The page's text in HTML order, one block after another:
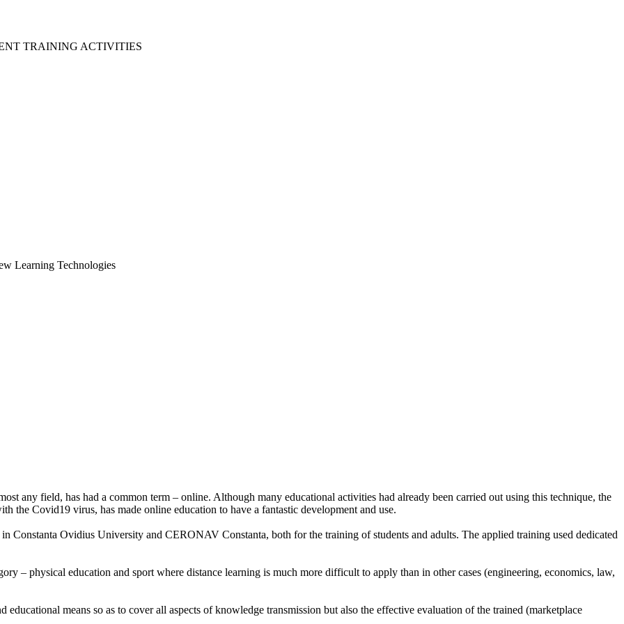
TRAINING ACTIVITIES
Learning Technologies
any field, has had a common term – online. Although many educational activities had already been carried out using this technique, the
the Covid19 virus, has made online education to have a fantastic development and use.
Constanta Ovidius University and CERONAV Constanta, both for the training of students and adults. The applied training used dedicated
– physical education and sport where distance learning is much more difficult to apply than in other cases (engineering, economics, law,
means so as to cover all aspects of knowledge transmission but also the effective evaluation of the trained (marketplace